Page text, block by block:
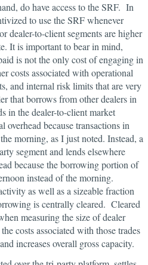
do have access to the SRF. In
to use the SRF whenever
dealer-to-client segments are higher
It is important to bear in mind,
is not the only cost of engaging in
costs associated with operational
and internal risk limits that are very
that borrows from other dealers in
in the dealer-to-client market
overhead because transactions in
morning, as I just noted. Instead, a
segment and lends elsewhere
because the borrowing portion of
instead of the morning.
as well as a sizeable fraction
is centrally cleared. Cleared
measuring the size of dealer
costs associated with those trades
increases overall gross capacity.